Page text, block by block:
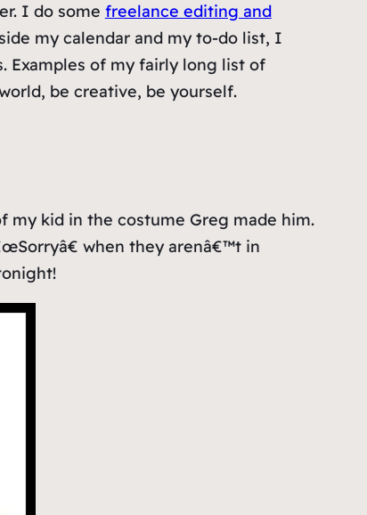
I do some freelance editing and
my calendar and my to-do list, I
Examples of my fairly long list of
be creative, be yourself.
my kid in the costume Greg made him.
when they arenâ€™t in